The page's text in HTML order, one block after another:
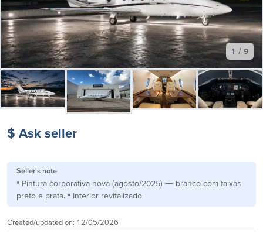
1 / 9
$ Ask seller
Seller's note
• Pintura corporativa nova (agosto/2025) — branco com faixas
preto e prata. • Interior revitalizado
Created/updated on: 12/05/2026